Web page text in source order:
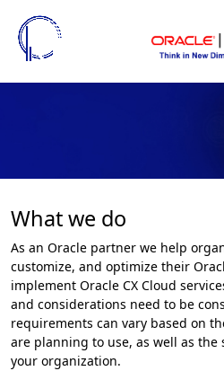
What we do
As an Oracle partner we help
customize, and optimize their
implement Oracle CX Cloud
and considerations need to be
requirements can vary based on
are planning to use, as well as the
your organization.